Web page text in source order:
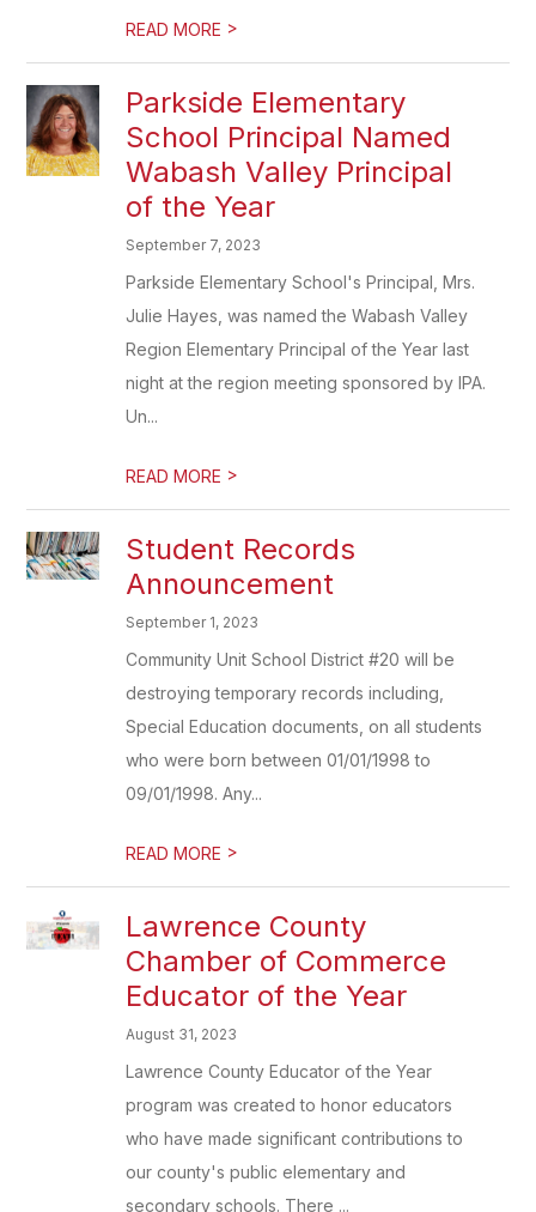
READ MORE >
Parkside Elementary
School Principal Named
Wabash Valley Principal
of the Year
September 7, 2023
Parkside Elementary School's Principal, Mrs.
Julie Hayes, was named the Wabash Valley
Region Elementary Principal of the Year last
night at the region meeting sponsored by IPA.
Un...
READ MORE >
Student Records
Announcement
September 1, 2023
Community Unit School District #20 will be
destroying temporary records including,
Special Education documents, on all students
who were born between 01/01/1998 to
09/01/1998. Any...
READ MORE >
Lawrence County
Chamber of Commerce
Educator of the Year
August 31, 2023
Lawrence County Educator of the Year
program was created to honor educators
who have made significant contributions to
our county's public elementary and
secondary schools. There ...